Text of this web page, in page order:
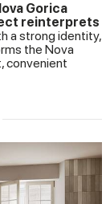
Gorica
reinterprets
a strong identity,
the Nova
convenient